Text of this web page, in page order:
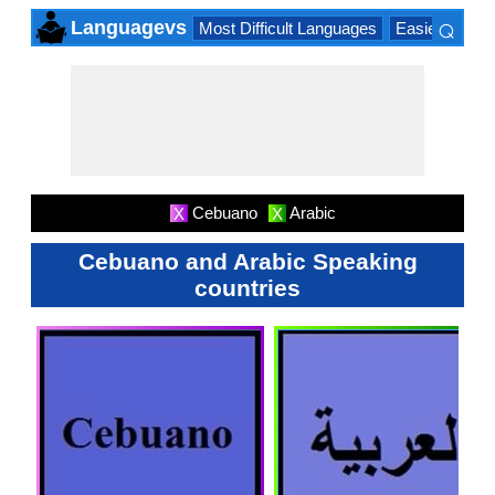
Languagevs Most Difficult Languages Easiest
⌕
X Cebuano X Arabic
Cebuano and Arabic Speaking
countries